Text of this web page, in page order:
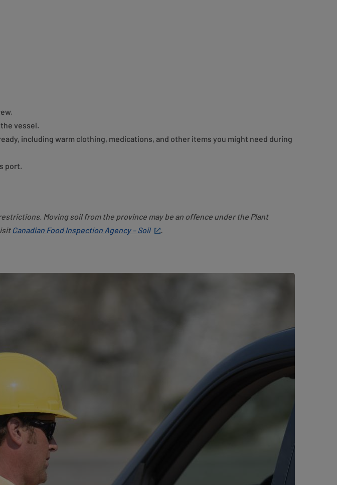
vessel.
including warm clothing, medications, and other items you might need during
port.
Moving soil from the province may be an offence under the Plant
Canadian Food Inspection Agency – Soil .